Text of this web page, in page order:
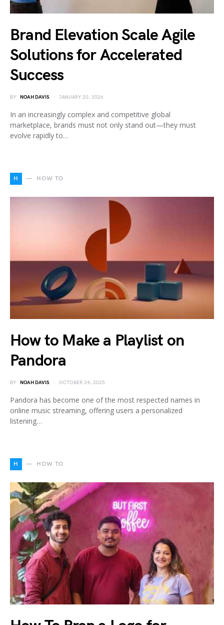
Brand Elevation Scale Agile
Solutions for Accelerated
Success
BY NOAH DAVIS JANUARY 20, 2026
In an increasingly complex and competitive global
marketplace, brands must not only stand out—they must
evolve rapidly to…
H HOW TO
How to Make a Playlist on
Pandora
BY NOAH DAVIS OCTOBER 24, 2025
Pandora has become one of the most respected names in
online music streaming, offering users a personalized
listening…
H HOW TO